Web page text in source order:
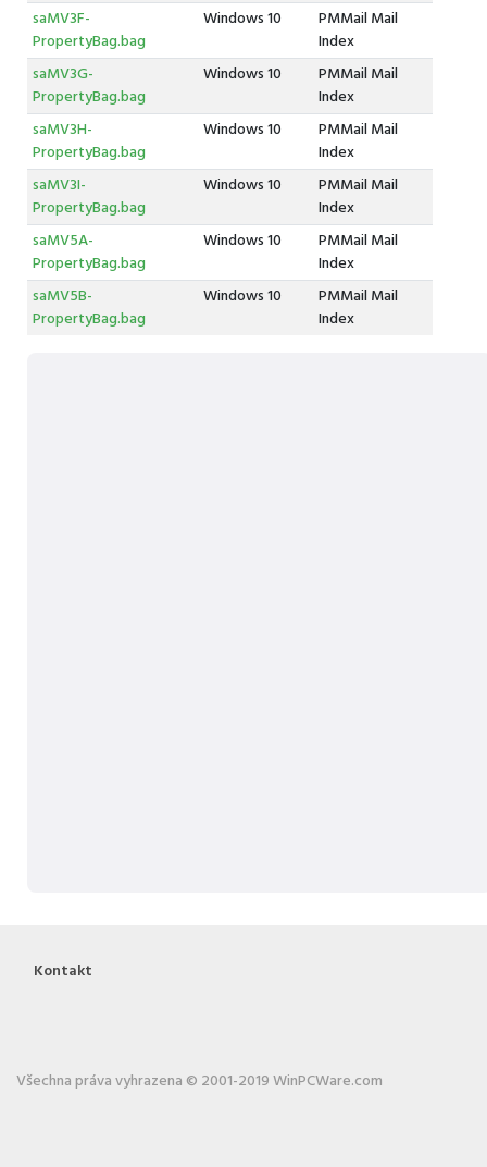
saMV3F-
PropertyBag.bag
Windows 10
PMMail Mail
Index
saMV3G-
PropertyBag.bag
Windows 10
PMMail Mail
Index
saMV3H-
PropertyBag.bag
Windows 10
PMMail Mail
Index
saMV3I-
PropertyBag.bag
Windows 10
PMMail Mail
Index
saMV5A-
PropertyBag.bag
Windows 10
PMMail Mail
Index
saMV5B-
PropertyBag.bag
Windows 10
PMMail Mail
Index
Kontakt
Všechna práva vyhrazena © 2001-2019 WinPCWare.com